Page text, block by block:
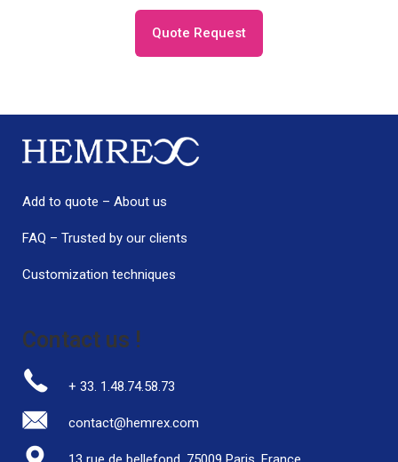
Quote Request
Add to quote – About us
FAQ – Trusted by our clients
Customization techniques
Contact us !
+ 33. 1.48.74.58.73
contact@hemrex.com